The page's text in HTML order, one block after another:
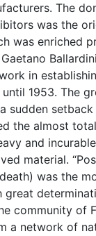
The
was the
was enriched
in
1953. The
sudden setback
the almost
and
material.
was the
great
community of
a network of